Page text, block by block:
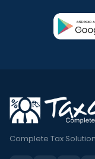
Complete Tax Solution